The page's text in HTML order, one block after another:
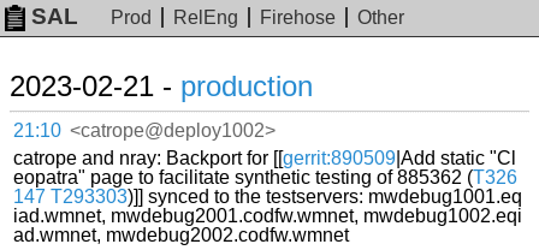
SAL Prod RelEng Firehose Other
2023-02-21 - production
21:10 <catrope@deploy1002>
catrope and nray: Backport for [[gerrit:890509 |Add static "Cl
eopatra" page to facilitate synthetic testing of 885362 (T326
147 T293303)]] synced to the testservers: mwdebug1001.eq
iad.wmnet, mwdebug2001.codfw.wmnet, mwdebug1002.eqi
ad.wmnet, mwdebug2002.codfw.wmnet